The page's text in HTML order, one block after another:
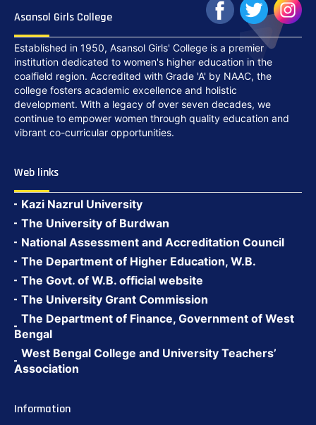
Asansol Girls College
Established in 1950, Asansol Girls' College is a premier
institution dedicated to women's higher education in the
coalfield region. Accredited with Grade 'A' by NAAC, the
college fosters academic excellence and holistic
development. With a legacy of over seven decades, we
continue to empower women through quality education and
vibrant co-curricular opportunities.
Web links
Kazi Nazrul University
The University of Burdwan
National Assessment and Accreditation Council
The Department of Higher Education, W.B.
The Govt. of W.B. official website
The University Grant Commission
The Department of Finance, Government of West
Bengal
West Bengal College and University Teachers’
Association
Information